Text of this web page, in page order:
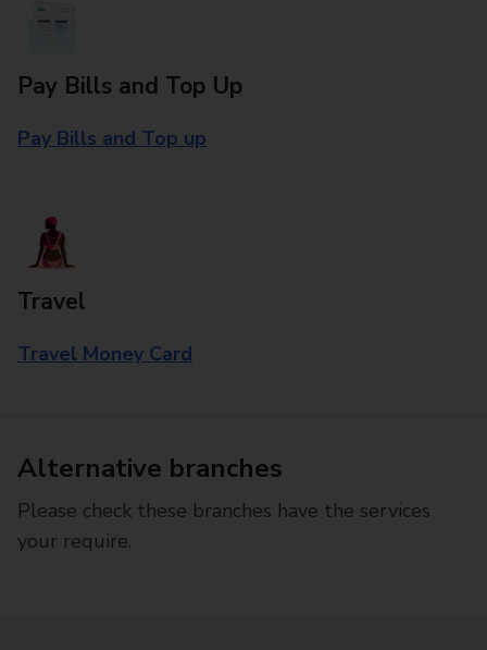
Pay Bills and Top Up
Pay Bills and Top up
Travel
Travel Money Card
Alternative branches
Please check these branches have the services
your require.